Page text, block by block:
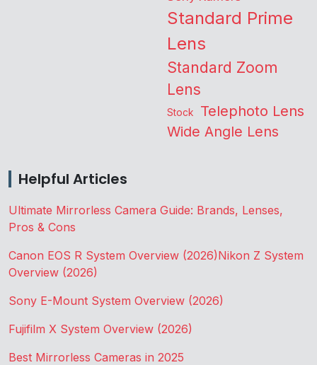
Standard Prime
Lens
Standard Zoom
Lens
Stock Telephoto Lens
Wide Angle Lens
Helpful Articles
Ultimate Mirrorless Camera Guide: Brands, Lenses,
Pros & Cons
Canon EOS R System Overview (2026)Nikon Z System
Overview (2026)
Sony E-Mount System Overview (2026)
Fujifilm X System Overview (2026)
Best Mirrorless Cameras in 2025